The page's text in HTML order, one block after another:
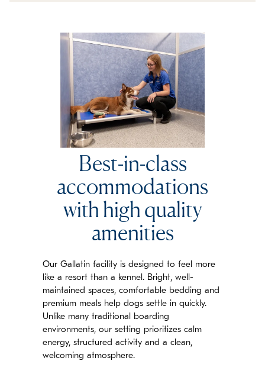
Best-in-class
accommodations
with high quality
amenities
Our Gallatin facility is designed to feel more
like a resort than a kennel. Bright, well-
maintained spaces, comfortable bedding and
premium meals help dogs settle in quickly.
Unlike many traditional boarding
environments, our setting prioritizes calm
energy, structured activity and a clean,
welcoming atmosphere.